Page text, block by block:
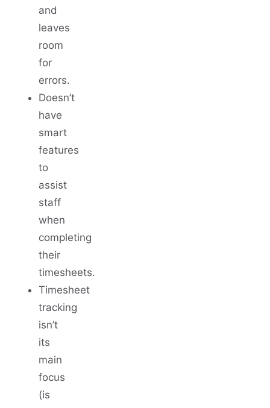
and
leaves
room
for
errors.
Doesn’t
have
smart
features
to
assist
staff
when
completing
their
timesheets.
Timesheet
tracking
isn’t
its
main
focus
(is